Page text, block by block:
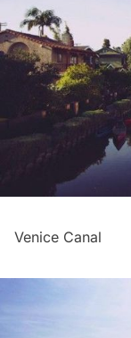
Venice Canal